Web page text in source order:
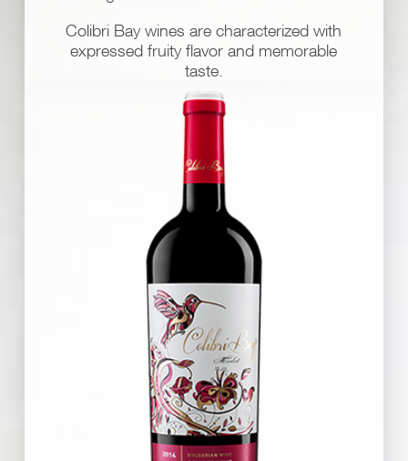
Colibri Bay wines are characterized with
expressed fruity flavor and memorable
taste.